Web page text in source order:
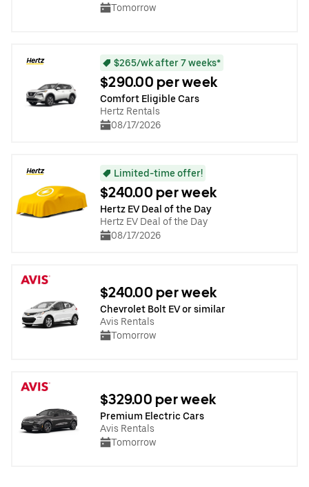
Tomorrow
$265/wk after 7 weeks*
$290.00 per week
Comfort Eligible Cars
Hertz Rentals
08/17/2026
Limited-time offer!
$240.00 per week
Hertz EV Deal of the Day
Hertz EV Deal of the Day
08/17/2026
$240.00 per week
Chevrolet Bolt EV or similar
Avis Rentals
Tomorrow
$329.00 per week
Premium Electric Cars
Avis Rentals
Tomorrow